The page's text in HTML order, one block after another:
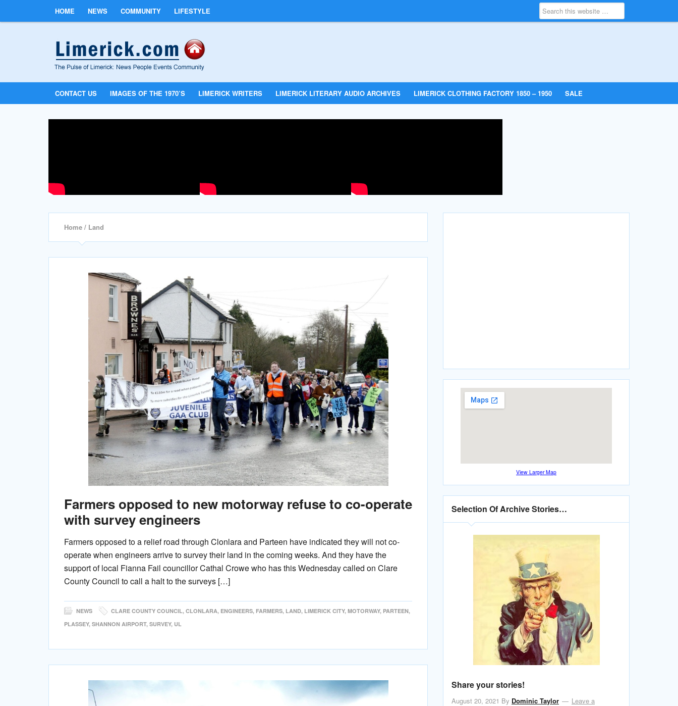
HOME NEWS COMMUNITY LIFESTYLE
CONTACT US IMAGES OF THE 1970’S LIMERICK WRITERS LIMERICK LITERARY AUDIO ARCHIVES LIMERICK CLOTHING FACTORY 1850 – 1950 SALE
Home / Land
Farmers opposed to new motorway refuse to co-operate
with survey engineers
Farmers opposed to a relief road through Clonlara and Parteen have indicated they will not co-
operate when engineers arrive to survey their land in the coming weeks. And they have the
support of local Fianna Fail councillor Cathal Crowe who has this Wednesday called on Clare
County Council to call a halt to the surveys […]
NEWS CLARE COUNTY COUNCIL, CLONLARA, ENGINEERS, FARMERS, LAND, LIMERICK CITY, MOTORWAY, PARTEEN,
PLASSEY, SHANNON AIRPORT, SURVEY, UL
View Larger Map
Selection Of Archive Stories…
Share your stories!
August 20, 2021 By Dominic Taylor
Leave a